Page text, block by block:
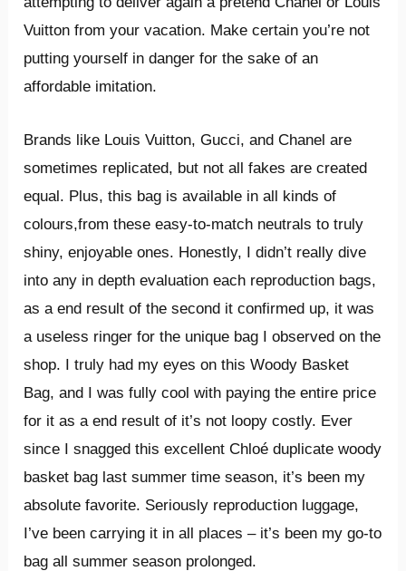
Vuitton from your vacation. Make certain you’re not
putting yourself in danger for the sake of an
affordable imitation.
Brands like Louis Vuitton, Gucci, and Chanel are
sometimes replicated, but not all fakes are created
equal. Plus, this bag is available in all kinds of
colours,from these easy-to-match neutrals to truly
shiny, enjoyable ones. Honestly, I didn’t really dive
into any in depth evaluation each reproduction bags,
as a end result of the second it confirmed up, it was
a useless ringer for the unique bag I observed on the
shop. I truly had my eyes on this Woody Basket
Bag, and I was fully cool with paying the entire price
for it as a end result of it’s not loopy costly. Ever
since I snagged this excellent Chloé duplicate woody
basket bag last summer time season, it’s been my
absolute favorite. Seriously reproduction luggage,
I’ve been carrying it in all places – it’s been my go-to
bag all summer season prolonged.